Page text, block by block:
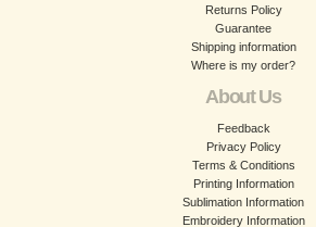
Returns Policy
Guarantee
Shipping information
Where is my order?
About Us
Feedback
Privacy Policy
Terms & Conditions
Printing Information
Sublimation Information
Embroidery Information